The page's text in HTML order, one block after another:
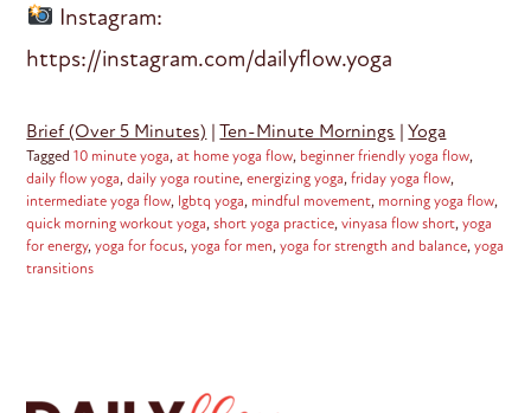
Instagram:
https://instagram.com/dailyflow.yoga
Brief (Over 5 Minutes) |Ten-Minute Mornings |Yoga
Tagged10 minute yoga,at home yoga flow, beginner friendly yoga flow,
daily flow yoga,daily yoga routine,energizing yoga,friday yoga flow,
intermediate yoga flow, lgbtq yoga, mindful movement, morning yoga flow,
quick morning workout yoga,short yoga practice,vinyasa flow short,yoga
for energy,yoga for focus,yoga for men,yoga for strength and balance,yoga
transitions